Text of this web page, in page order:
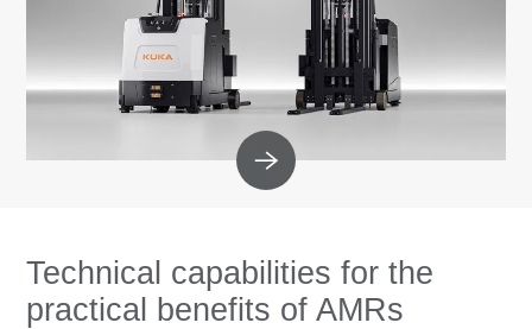
Technical capabilities for the
practical benefits of AMRs